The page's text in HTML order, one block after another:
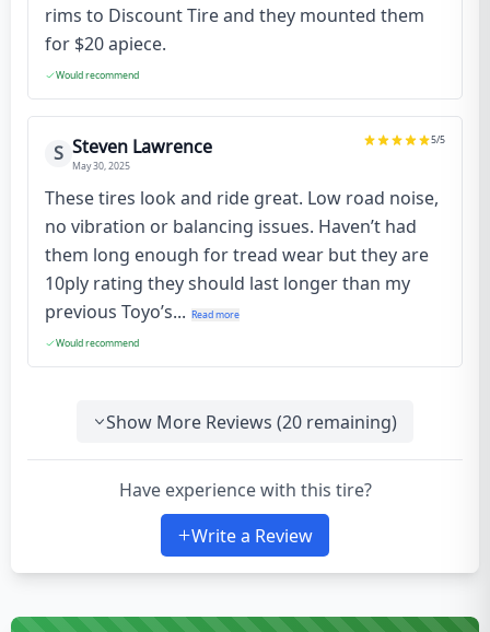
rims to Discount Tire and they mounted them
for $20 apiece.
Would recommend
S Steven Lawrence
May 30, 2025
5/5
These tires look and ride great. Low road noise,
no vibration or balancing issues. Haven’t had
them long enough for tread wear but they are
10ply rating they should last longer than my
previous Toyo’s... Read more
Would recommend
Show More Reviews (20 remaining)
Have experience with this tire?
Write a Review